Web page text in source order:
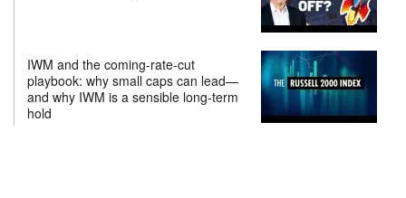
IWM and the coming-rate-cut
playbook: why small caps can lead—
and why IWM is a sensible long-term
hold